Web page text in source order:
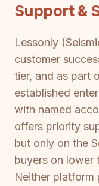
Support &
Lessonly
customer
tier, and as part
established
with named
offers priority
but only on the
buyers on lower
Neither platform